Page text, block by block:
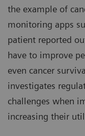
the example of
monitoring apps
patient reported
have to improve
even cancer
investigates
challenges when
increasing their